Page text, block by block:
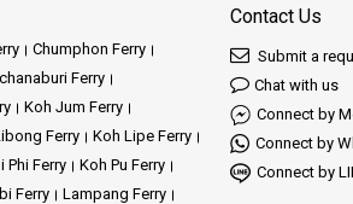
Chumphon Ferry
Ferry
Koh Jum Ferry
Ferry
Koh Lipe Ferry
Phi Ferry
Koh Pu Ferry
Ferry
Lampang Ferry
Contact Us
Submit a
Chat with us
Connect by
Connect by
Connect by